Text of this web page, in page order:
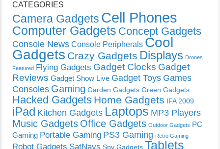
CATEGORIES
Camera Gadgets Cell Phones
Computer Gadgets Concept Gadgets
Console News Console Peripherals Cool
Gadgets Crazy Gadgets Displays Drones
Featured Flying Gadgets Gadget Clocks Gadget
Reviews Gadget Show Live Gadget Toys Games
Consoles Gaming Garden Gadgets Green Gadgets
Hacked Gadgets Home Gadgets IFA 2009
iPad Kitchen Gadgets Laptops MP3 Players
Music Gadgets Office Gadgets Outdoor Gadgets PC
Gaming Portable Gaming PS3 Gaming Retro Gaming
Robot Gadgets SatNavs Spy Gadgets Tablets